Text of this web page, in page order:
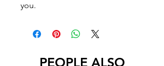
you.
PEOPLE ALSO